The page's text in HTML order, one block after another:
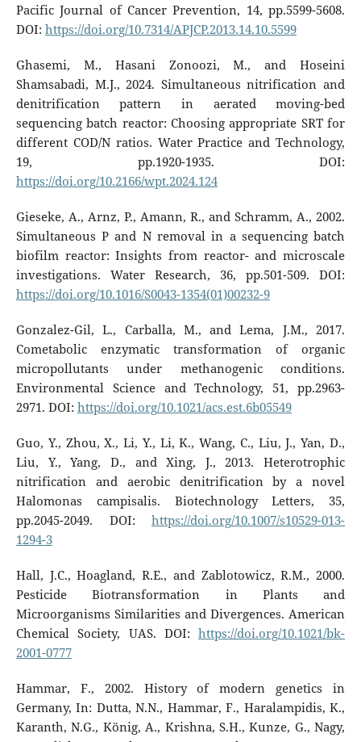
Pacific Journal of Cancer Prevention, 14, pp.5599-5608.
DOI: https://doi.org/10.7314/APJCP.2013.14.10.5599
Ghasemi, M., Hasani Zonoozi, M., and Hoseini
Shamsabadi, M.J., 2024. Simultaneous nitrification and
denitrification pattern in aerated moving-bed
sequencing batch reactor: Choosing appropriate SRT for
different COD/N ratios. Water Practice and Technology,
19, pp.1920-1935. DOI:
https://doi.org/10.2166/wpt.2024.124
Gieseke, A., Arnz, P., Amann, R., and Schramm, A., 2002.
Simultaneous P and N removal in a sequencing batch
biofilm reactor: Insights from reactor- and microscale
investigations. Water Research, 36, pp.501-509. DOI:
https://doi.org/10.1016/S0043-1354(01)00232-9
Gonzalez-Gil, L., Carballa, M., and Lema, J.M., 2017.
Cometabolic enzymatic transformation of organic
micropollutants under methanogenic conditions.
Environmental Science and Technology, 51, pp.2963-
2971. DOI: https://doi.org/10.1021/acs.est.6b05549
Guo, Y., Zhou, X., Li, Y., Li, K., Wang, C., Liu, J., Yan, D.,
Liu, Y., Yang, D., and Xing, J., 2013. Heterotrophic
nitrification and aerobic denitrification by a novel
Halomonas campisalis. Biotechnology Letters, 35,
pp.2045-2049. DOI:https://doi.org/10.1007/s10529-013-
1294-3
Hall, J.C., Hoagland, R.E., and Zablotowicz, R.M., 2000.
Pesticide Biotransformation in Plants and
Microorganisms Similarities and Divergences. American
Chemical Society, UAS. DOI:https://doi.org/10.1021/bk-
2001-0777
Hammar, F., 2002. History of modern genetics in
Germany, In: Dutta, N.N., Hammar, F., Haralampidis, K.,
Karanth, N.G., König, A., Krishna, S.H., Kunze, G., Nagy,